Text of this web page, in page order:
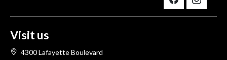
Visit us
4300 Lafayette Boulevard